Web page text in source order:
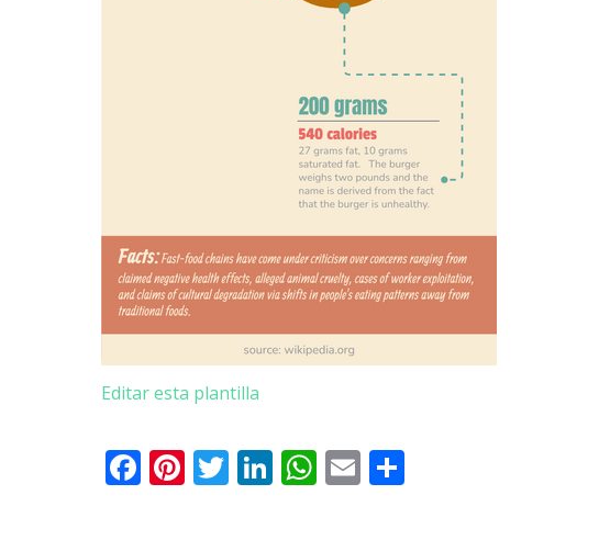
Editar esta plantilla
Facebook
Pinterest
Twitter
LinkedIn
WhatsApp
Email